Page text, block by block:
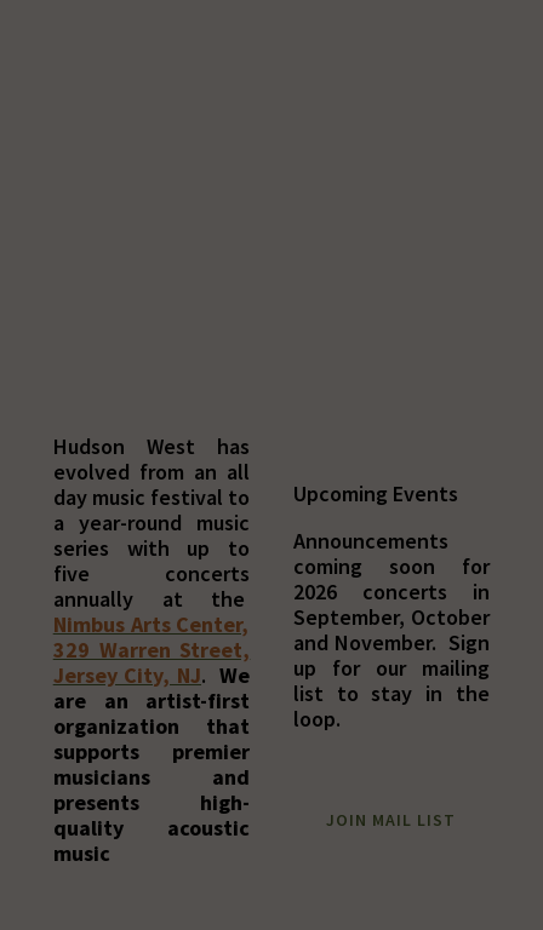
Hudson West has
evolved from an all
day music festival to
a year-round music
series with up to
five concerts
annually at the
Nimbus Arts Center,
329 Warren Street,
Jersey City, NJ.We
are an artist-first
organization that
supports premier
musicians and
presents high-
quality acoustic
music
Upcoming Events
Announcements
coming soon for
2026 concerts in
September, October
and November. Sign
up for our mailing
list to stay in the
loop.
JOIN MAIL LIST